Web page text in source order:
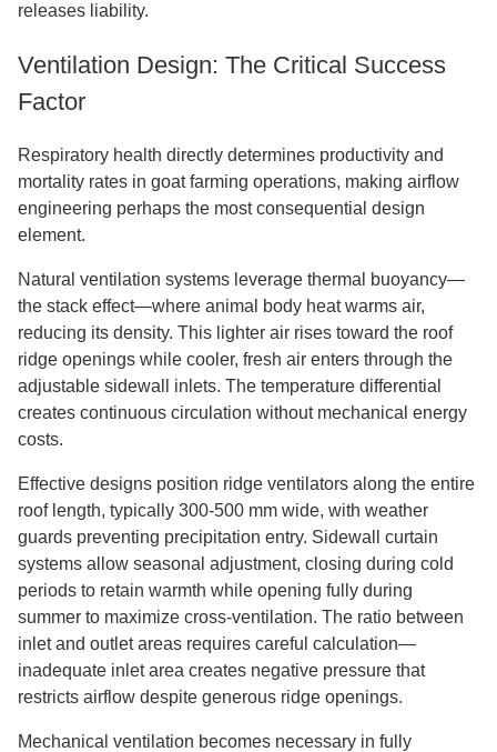
releases liability.
Ventilation Design: The Critical Success
Factor
Respiratory health directly determines productivity and
mortality rates in goat farming operations, making airflow
engineering perhaps the most consequential design
element.
Natural ventilation systems leverage thermal buoyancy—
the stack effect—where animal body heat warms air,
reducing its density. This lighter air rises toward the roof
ridge openings while cooler, fresh air enters through the
adjustable sidewall inlets. The temperature differential
creates continuous circulation without mechanical energy
costs.
Effective designs position ridge ventilators along the entire
roof length, typically 300-500 mm wide, with weather
guards preventing precipitation entry. Sidewall curtain
systems allow seasonal adjustment, closing during cold
periods to retain warmth while opening fully during
summer to maximize cross-ventilation. The ratio between
inlet and outlet areas requires careful calculation—
inadequate inlet area creates negative pressure that
restricts airflow despite generous ridge openings.
Mechanical ventilation becomes necessary in fully